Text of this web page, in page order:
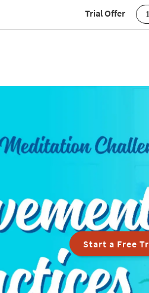
Trial Offer
Start a Free